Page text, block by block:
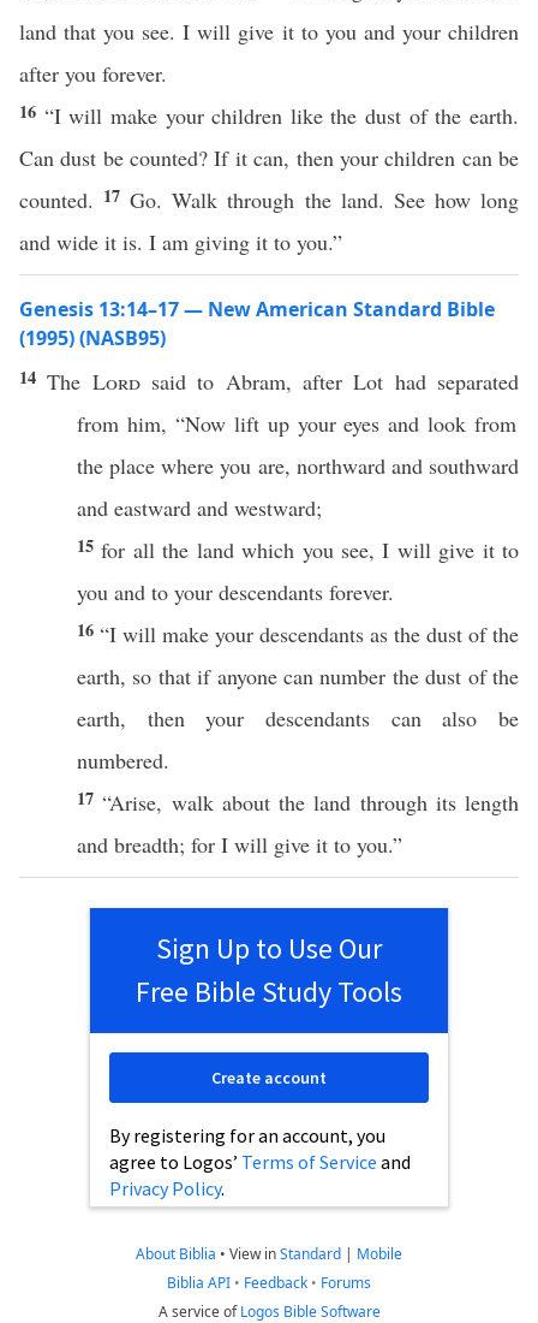
land that you see. I will give it to you and your children
after you forever.
16 “I will make your children like the dust of the earth.
Can dust be counted? If it can, then your children can be
counted. 17Go. Walk through the land. See how long
and wide it is. I am giving it to you.”
Genesis 13:14–17 — New American Standard Bible
(1995) (NASB95)
14The Lord said to Abram,after Lot had separated
from him, “Now liftup youreyes andlook from
theplace where you are, northwardand southward
and eastward and westward;
15for allthe land which you see, I will give it to
you and to your descendants forever.
16 “I will make your descendants as the dust of the
earth, so thatif anyone can number thedust of the
earth, then your descendants canalso be
numbered.
17“Arise, walkabout theland through its length
and breadth; for I will give it to you.”
Sign Up to Use Our
Free Bible Study Tools
By registering for an account, you
agree to Logos’ Terms of Service and
Privacy Policy.
Create account
About Biblia • View inStandard | Mobile
Biblia API • Feedback • Forums
A service ofLogos Bible Software